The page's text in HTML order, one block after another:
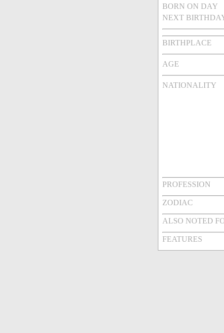
BORN ON DAY
NEXT
BIRTHPLACE
AGE
NATIONALITY
PROFESSION
ZODIAC
ALSO NOTED
FEATURES